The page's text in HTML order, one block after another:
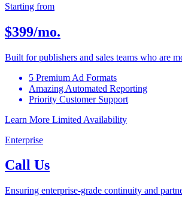
Starting from
$399/mo.
Built for publishers and sales teams who are
5 Premium Ad Formats
Amazing Automated Reporting
Priority Customer Support
Learn More Limited Availability
Enterprise
Call Us
Ensuring enterprise-grade continuity and